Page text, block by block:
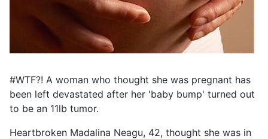
#WTF?! A woman who thought she was pregnant has
been left devastated after her 'baby bump' turned out
to be an 11lb tumor.
Heartbroken Madalina Neagu, 42, thought she was in